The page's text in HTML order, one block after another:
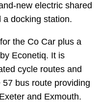
new electric shared
a docking station.
the Co Car plus a
Econetiq. It is
cycle routes and
bus route providing
and Exmouth.